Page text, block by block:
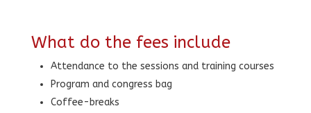
What do the fees include
Attendance to the sessions and training courses
Program and congress bag
Coffee-breaks